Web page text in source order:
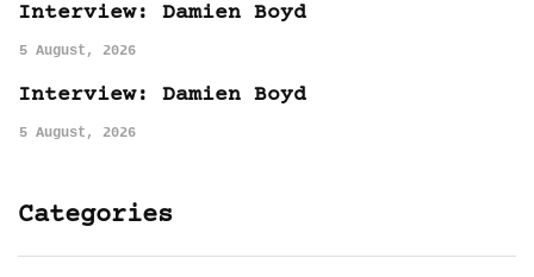
Interview: Damien Boyd
5 August, 2026
Interview: Damien Boyd
5 August, 2026
Categories